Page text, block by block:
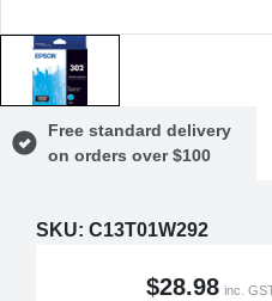
Free standard delivery
on orders over $100
SKU: C13T01W292
$28.98 inc.